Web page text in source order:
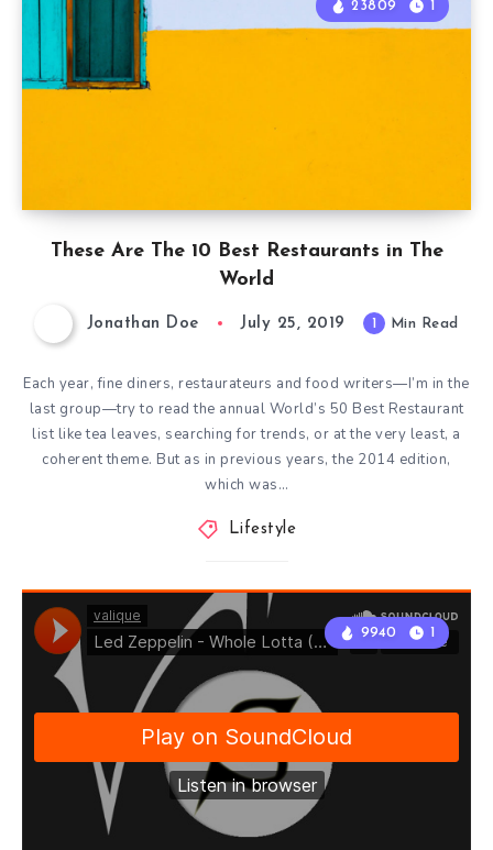
These Are The 10 Best Restaurants in The
World
23809 1
Jonathan Doe July 25, 2019 1 Min Read
Each year, fine diners, restaurateurs and food writers—I’m in the
last group—try to read the annual World’s 50 Best Restaurant
list like tea leaves, searching for trends, or at the very least, a
coherent theme. But as in previous years, the 2014 edition,
which was…
Lifestyle
9940 1